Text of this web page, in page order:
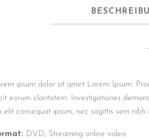
ipsum dolor sit amet Lorem Ipsum.
eorum claritatem. Investigationes
elit consequat ipsum, nec sagittis sem nibh
DVD, Streaming online video